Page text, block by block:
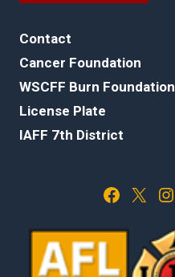
Contact
Cancer Foundation
WSCFF Burn Foundation
License Plate
IAFF 7th District
Facebook X Instagram